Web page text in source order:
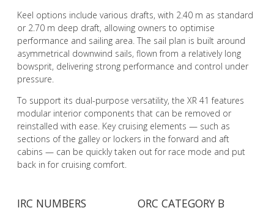
Keel options include various drafts, with 2.40 m as standard
or 2.70 m deep draft, allowing owners to optimise
performance and sailing area. The sail plan is built around
asymmetrical downwind sails, flown from a relatively long
bowsprit, delivering strong performance and control under
pressure.
To support its dual-purpose versatility, the XR 41 features
modular interior components that can be removed or
reinstalled with ease. Key cruising elements — such as
sections of the galley or lockers in the forward and aft
cabins — can be quickly taken out for race mode and put
back in for cruising comfort.
IRC NUMBERS ORC CATEGORY B